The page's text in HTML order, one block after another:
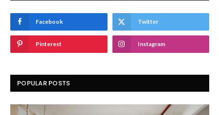
Facebook Twitter
Pinterest Instagram
POPULAR POSTS